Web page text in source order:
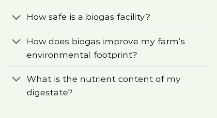
How safe is a biogas facility?
How does biogas improve my farm’s
environmental footprint?
What is the nutrient content of my
digestate?